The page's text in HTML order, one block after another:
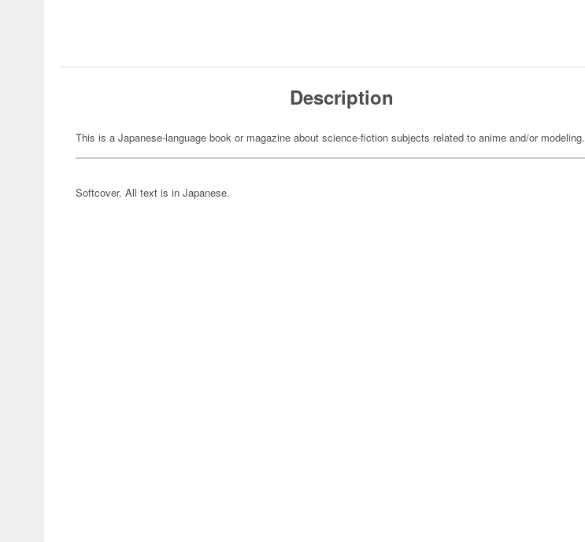
Description
This is a Japanese-language book or magazine about science-fiction subjects related to anime and/or modeling.
Softcover. All text is in Japanese.